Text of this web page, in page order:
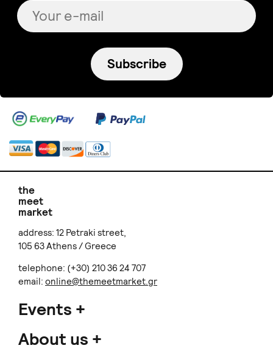
Subscribe
the
meet
market
address: 12 Petraki street,
105 63 Athens / Greece
telephone: (+30) 210 36 24 707
email: online@themeetmarket.gr
Events
About us